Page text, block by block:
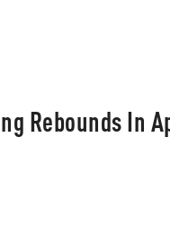
Rebounds In